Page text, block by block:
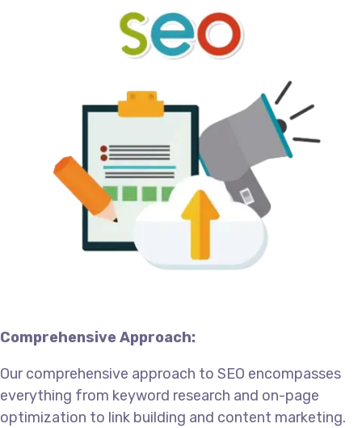
Comprehensive Approach:
Our comprehensive approach to SEO encompasses
everything from keyword research and on-page
optimization to link building and content marketing.